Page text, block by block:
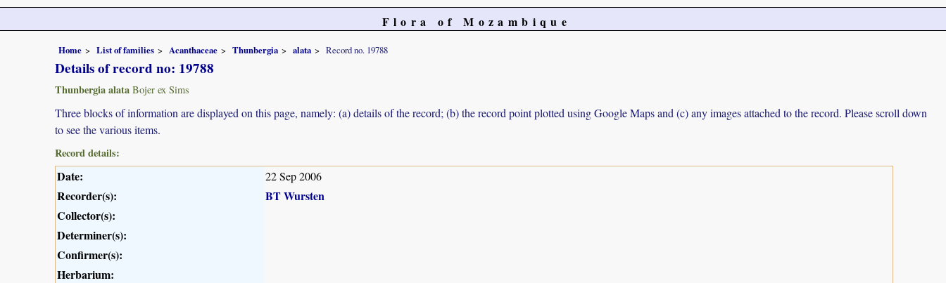
Flora of Mozambique
Home List of families Acanthaceae Thunbergia alata Record no. 19788
Details of record no: 19788
Thunbergia alata Bojer ex Sims
Three blocks of information are displayed on this page, namely: (a) details of the record; (b) the record point plotted using Google Maps and (c) any images attached to the record. Please scroll down
to see the various items.
Record details:
Date: 22 Sep 2006
Recorder(s):
BT Wursten
Collector(s):
Determiner(s):
Confirmer(s):
Herbarium: